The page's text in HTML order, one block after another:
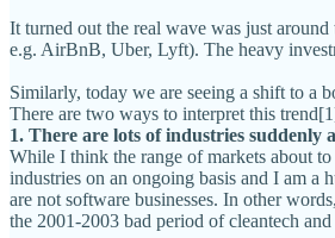
It turned out the real wave was just
e.g. AirBnB, Uber, Lyft). The heavy
Similarly, today we are seeing a shift to a
There are two ways to interpret this
1. There are lots of industries
While I think the range of markets about
industries on an ongoing basis and I am a
are not software businesses. In other
the 2001-2003 bad period of cleantech and